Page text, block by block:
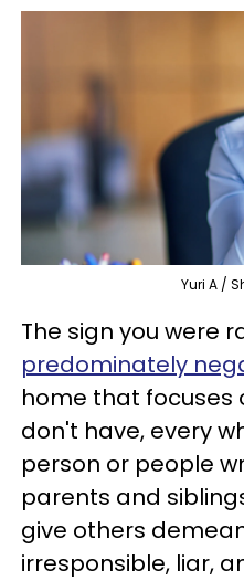
Yuri A /
The sign you were
predominately
home that focuses
don't have, every
person or people
parents and
give others
irresponsible, liar,